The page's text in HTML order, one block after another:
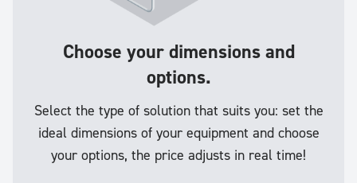
Choose your dimensions and
options.
Select the type of solution that suits you: set the
ideal dimensions of your equipment and choose
your options, the price adjusts in real time!